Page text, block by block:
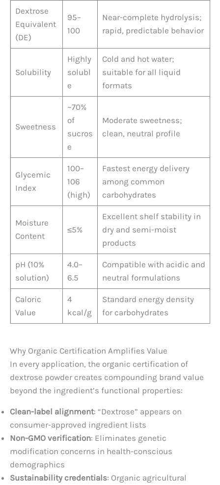
Dextrose
Equivalent
(DE)
95–
100
Near-complete hydrolysis;
rapid, predictable behavior
Solubility
Highly
solubl
e
Cold and hot water;
suitable for all liquid
formats
Sweetness
~70%
of
sucros
e
Moderate sweetness;
clean, neutral profile
Glycemic
Index
100–
106
(high)
Fastest energy delivery
among common
carbohydrates
Moisture
Content
≤5%
Excellent shelf stability in
dry and semi-moist
products
pH (10%
solution)
4.0–
6.5
Compatible with acidic and
neutral formulations
Caloric
Value
4
kcal/g
Standard energy density
for carbohydrates
Why Organic Certification Amplifies Value
In every application, the organic certification of
dextrose powder creates compounding brand value
beyond the ingredient’s functional properties:
Clean-label alignment: “Dextrose” appears on
consumer-approved ingredient lists
Non-GMO verification: Eliminates genetic
modification concerns in health-conscious
demographics
Sustainability credentials: Organic agricultural